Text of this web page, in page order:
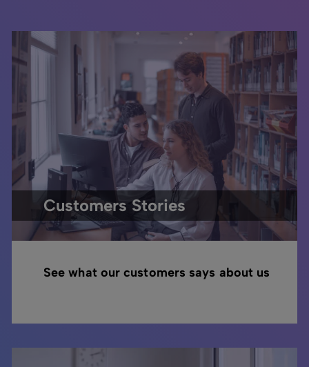
Customers Stories
See what our customers says about us